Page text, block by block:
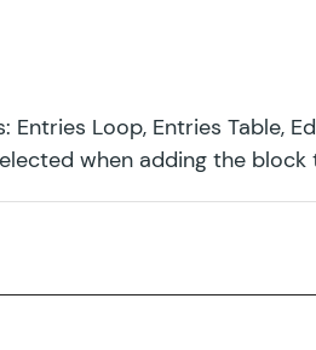
Loop, Entries Table,
when adding the block